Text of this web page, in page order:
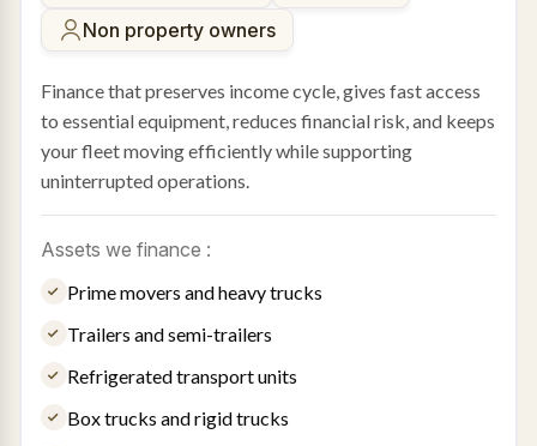
Non property owners
Finance that preserves income cycle, gives fast access
to essential equipment, reduces financial risk, and keeps
your fleet moving efficiently while supporting
uninterrupted operations.
Assets we finance :
Prime movers and heavy trucks
Trailers and semi-trailers
Refrigerated transport units
Box trucks and rigid trucks